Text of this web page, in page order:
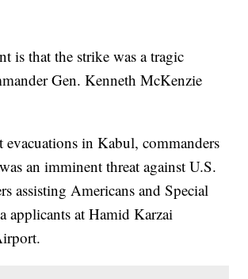
is that the strike was a tragic
Gen. Kenneth McKenzie
in Kabul, commanders
an imminent threat against U.S.
assisting Americans and Special
applicants at Hamid Karzai